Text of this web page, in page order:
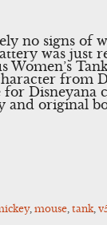
no signs of
was just
from
Disneyana
and original
,mouse ,tank ,